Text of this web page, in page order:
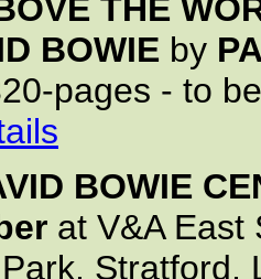
THE
BOWIE by
pages - to
BOWIE
at V&A East
Stratford,